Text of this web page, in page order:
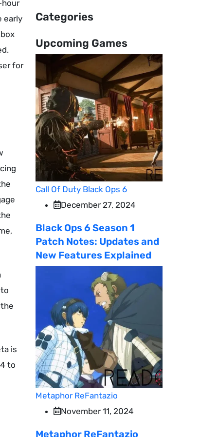
hour
early
for
is
to
Categories
Upcoming Games
Call Of Duty Black Ops 6
December 27, 2024
Black Ops 6 Season 1
Patch Notes: Updates and
New Features Explained
Metaphor ReFantazio
November 11, 2024
Metaphor ReFantazio